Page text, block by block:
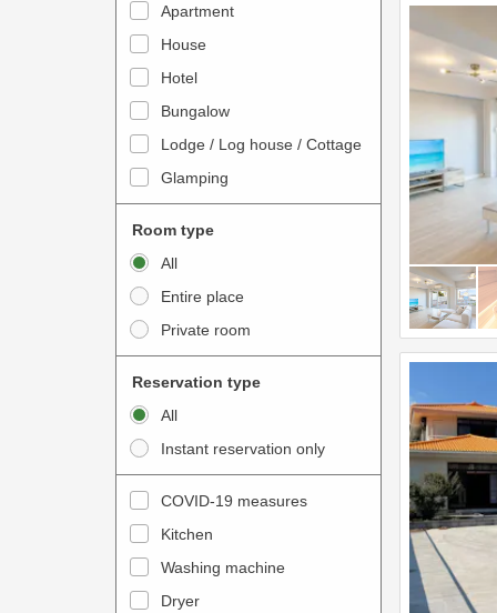
t
o
t
e
a
c
t
w
i
t
h
c
a
l
k
t
o
n
t
e
r
a
c
w
i
t
h
t
h
c
Apartment
House
Hotel
Bungalow
Lodge / Log house / Cottage
Glamping
Room type
All
Entire place
Private room
Reservation type
All
Instant reservation only
COVID-19 measures
Kitchen
Washing machine
Dryer